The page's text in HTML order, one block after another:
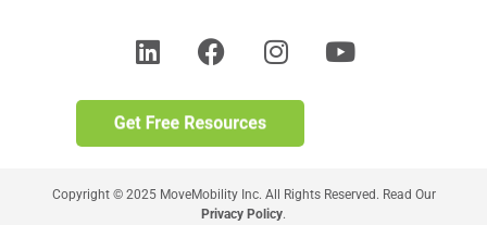
Copyright © 2025 MoveMobility Inc. All Rights Reserved. Read Our
Privacy Policy.